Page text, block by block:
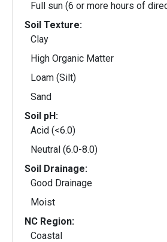
Full sun (6 or more hours of
Soil Texture:
Clay
High Organic Matter
Loam (Silt)
Sand
Soil pH:
Acid (<6.0)
Neutral (6.0-8.0)
Soil Drainage:
Good Drainage
Moist
NC Region:
Coastal